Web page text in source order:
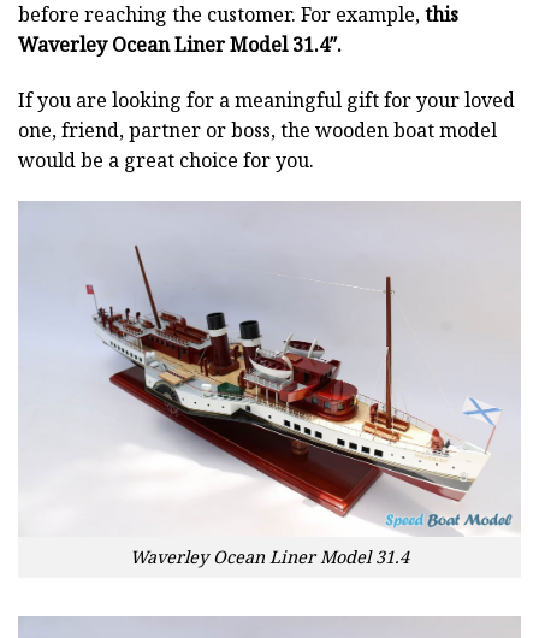
before reaching the customer. For example,this
Waverley Ocean Liner Model 31.4″.
If you are looking for a meaningful gift for your loved
one, friend, partner or boss, the wooden boat model
would be a great choice for you.
Waverley Ocean Liner Model 31.4